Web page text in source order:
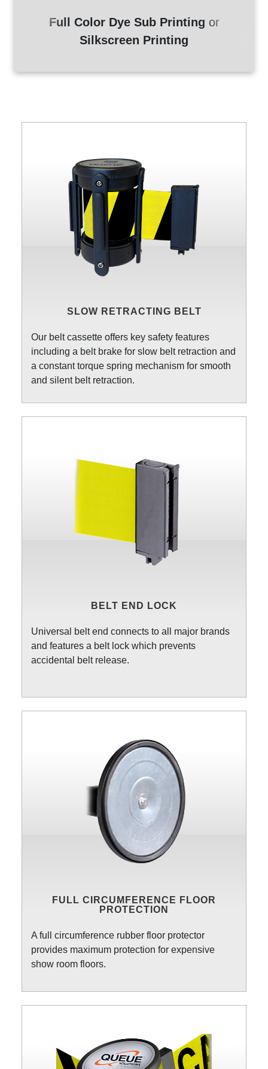
Full Color Dye Sub Printing or
Silkscreen Printing
SLOW RETRACTING BELT
Our belt cassette offers key safety features
including a belt brake for slow belt retraction and
a constant torque spring mechanism for smooth
and silent belt retraction.
BELT END LOCK
Universal belt end connects to all major brands
and features a belt lock which prevents
accidental belt release.
FULL CIRCUMFERENCE FLOOR
PROTECTION
A full circumference rubber floor protector
provides maximum protection for expensive
show room floors.